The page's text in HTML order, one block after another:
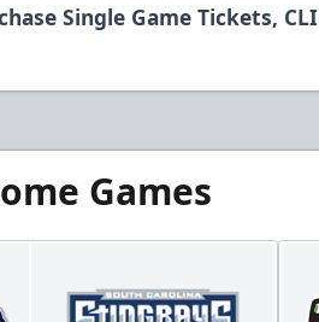
Single Game Tickets,
Games